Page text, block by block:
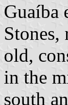
Guaíba
old,
in the
south